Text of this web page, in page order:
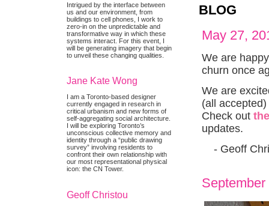
BLOG
May 27,
We are
churn once
We are
(all
Check out
updates.
- Geoff
September
Intrigued by the interface between
us and our environment, from
buildings to cell phones, I work to
zero-in on the unpredictable and
transformative way in which these
systems interact. For this event, I
will be generating imagery that begin
to unveil these changing qualities.
Jane Kate Wong
I am a Toronto-based designer
currently engaged in research in
critical urbanism and new forms of
self-aggregating social architecture.
I will be exploring Toronto’s
unconscious collective memory and
identity through a “public drawing
survey” involving residents to
confront their own relationship with
our most representational physical
icon: the CN Tower.
Geoff Christou